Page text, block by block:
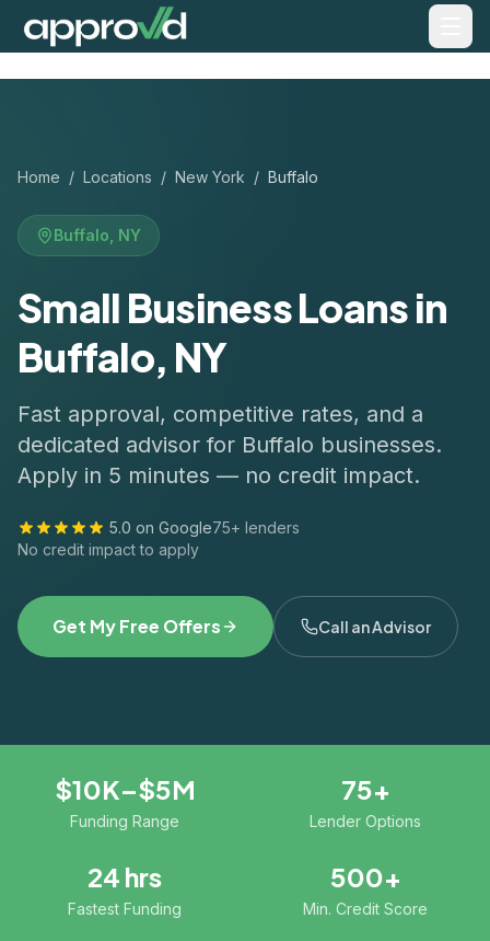
Home / Locations / New York / Buffalo
Buffalo NY
Small Business Loans in
Buffalo, NY
Fast approval, competitive rates, and a
dedicated advisor for Buffalo businesses.
Apply in 5 minutes — no credit impact.
5.0 on Google75+ lenders
No credit impact to apply
Get My Free Offers Call an Advisor
$10K–$5M
Funding Range
75+
Lender Options
24 hrs
Fastest Funding
500+
Min. Credit Score